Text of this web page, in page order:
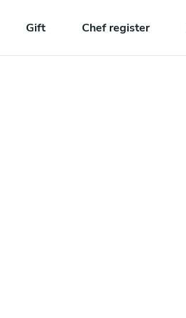
Gift Chef register